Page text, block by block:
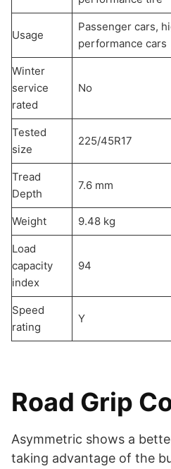
Usage
Passenger cars,
performance cars
Winter
service
rated
No
Tested
size
225/45R17
Tread
Depth
7.6 mm
Weight 9.48 kg
Load
capacity
index
94
Speed
rating
Y
Road Grip
Asymmetric shows a
taking advantage of the